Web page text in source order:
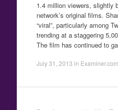
1.4 million viewers, slightly
network’s original films.
“viral”, particularly among
trending at a staggering
The film has continued to
July 31, 2013 in Examiner.com